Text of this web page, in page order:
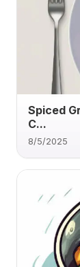
Spiced
C...
8/5/2025